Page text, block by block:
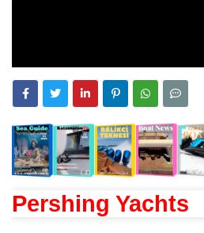
Pershing Yachts